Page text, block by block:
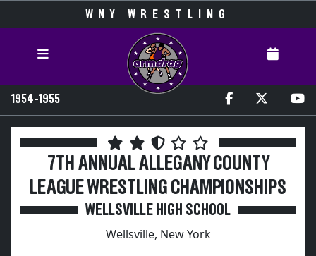
WNY WRESTLING
1954-1955
7TH ANNUAL ALLEGANY COUNTY
LEAGUE WRESTLING CHAMPIONSHIPS
WELLSVILLE HIGH SCHOOL
Wellsville, New York